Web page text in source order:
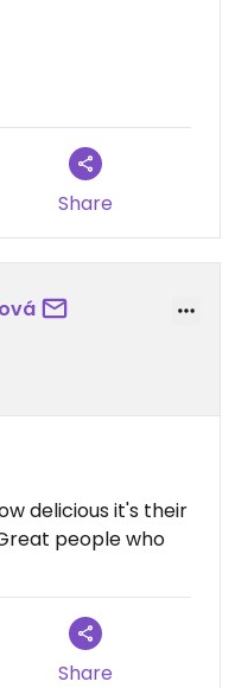
Share
it's their
people who
Share